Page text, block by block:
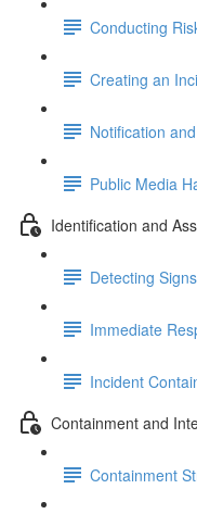
Conducting
Creating an
Notification
Public Media
Identification and
Detecting
Immediate
Incident
Containment and
Containment